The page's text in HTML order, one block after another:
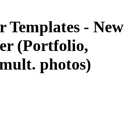
Templates - New
(Portfolio,
photos)